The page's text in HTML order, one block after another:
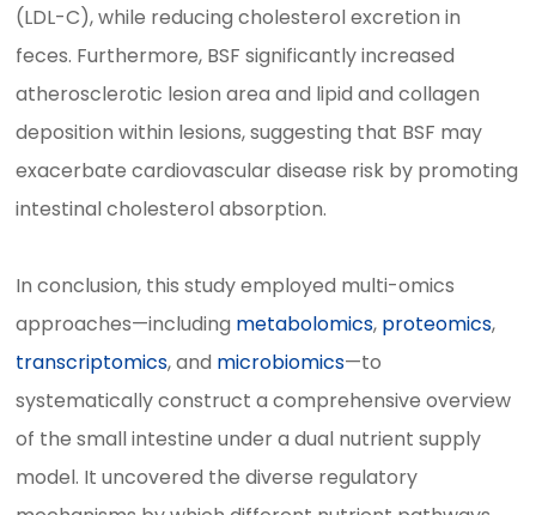
(LDL-C), while reducing cholesterol excretion in
feces. Furthermore, BSF significantly increased
atherosclerotic lesion area and lipid and collagen
deposition within lesions, suggesting that BSF may
exacerbate cardiovascular disease risk by promoting
intestinal cholesterol absorption.
In conclusion, this study employed multi-omics
approaches—including metabolomics, proteomics,
transcriptomics, and microbiomics—to
systematically construct a comprehensive overview
of the small intestine under a dual nutrient supply
model. It uncovered the diverse regulatory